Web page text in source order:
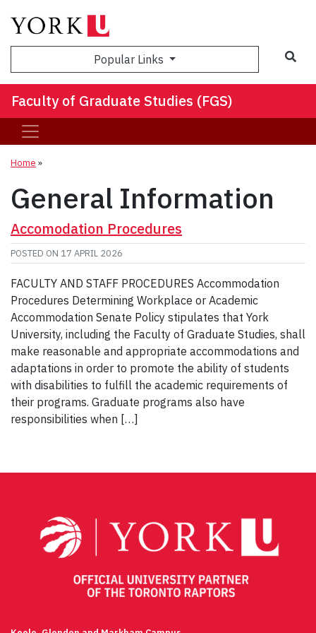
Popular Links
Faculty of Graduate Studies (FGS)
Home »
General Information
Accomodation Procedures
POSTED ON 17 APRIL 2026
FACULTY AND STAFF PROCEDURES Accommodation
Procedures Determining Workplace or Academic
Accommodation Senate Policy stipulates that York
University, including the Faculty of Graduate Studies, shall
make reasonable and appropriate accommodations and
adaptations in order to promote the ability of students
with disabilities to fulfill the academic requirements of
their programs. Graduate programs also have
responsibilities when […]